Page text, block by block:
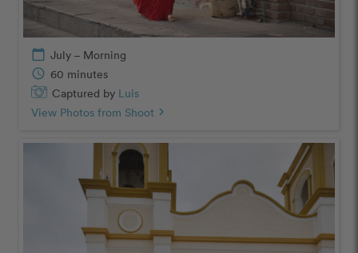
calendar_today July – Morning
schedule 60 minutes
Captured by Luis
View Photos from Shoot chevron_right